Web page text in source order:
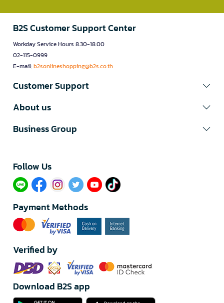
B2S Customer Support Center
Workday Service Hours 8.30-18.00
02-115-0999
E-mail:b2sonlineshopping@b2s.co.th
Customer Support
About us
Business Group
Follow Us​
Payment Methods
Verified by
Download B2S app